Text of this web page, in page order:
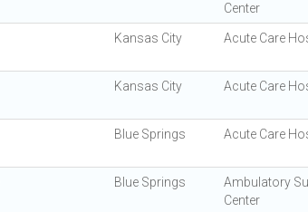
Center
Kansas City Acute Care
Kansas City Acute Care
Blue Springs Acute Care
Blue Springs
Ambulatory
Center